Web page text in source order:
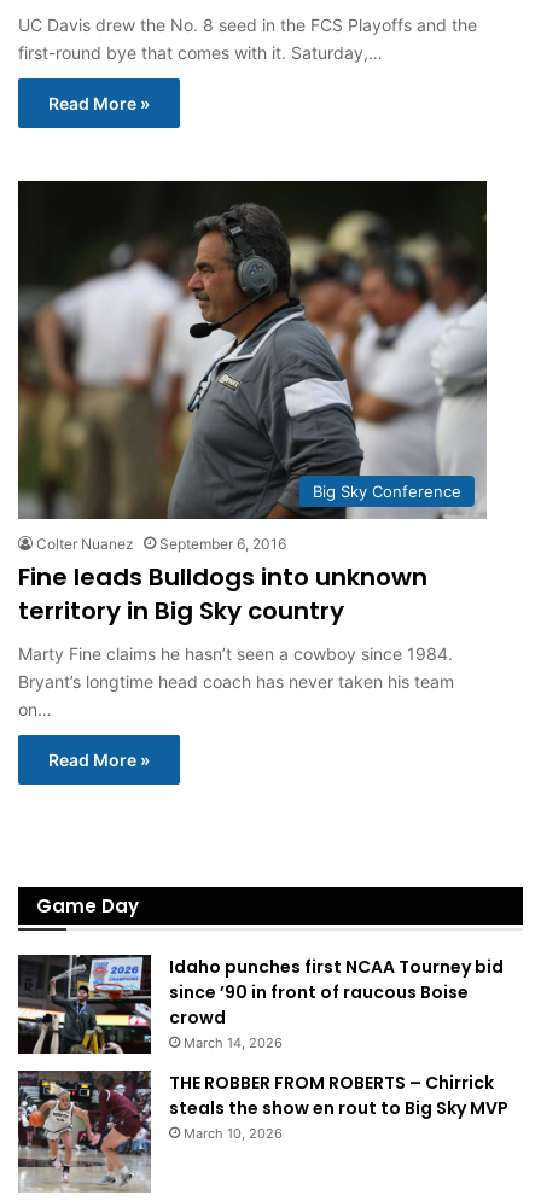
UC Davis drew the No. 8 seed in the FCS Playoffs and the
first-round bye that comes with it. Saturday,…
Read More »
Big Sky Conference
Colter Nuanez September 6, 2016
Fine leads Bulldogs into unknown
territory in Big Sky country
Marty Fine claims he hasn’t seen a cowboy since 1984.
Bryant’s longtime head coach has never taken his team
on…
Read More »
Game Day
Idaho punches first NCAA Tourney bid
since ’90 in front of raucous Boise
crowd
March 14, 2026
THE ROBBER FROM ROBERTS – Chirrick
steals the show en rout to Big Sky MVP
March 10, 2026